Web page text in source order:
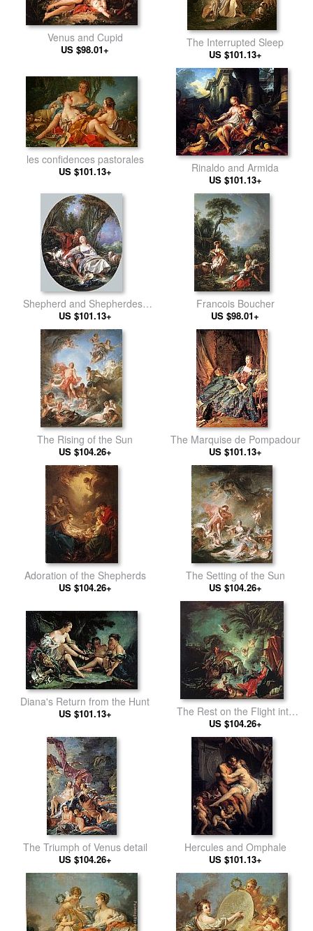
Venus and Cupid
US $98.01+ The Interrupted Sleep
US $101.13+
les confidences pastorales
US $101.13+ Rinaldo and Armida
US $101.13+
Shepherd and Shepherdess
Reposing
US $101.13+
Francois Boucher
US $98.01+
The Rising of the Sun
US $104.26+
The Marquise de Pompadour
US $101.13+
Adoration of the Shepherds
US $104.26+
The Setting of the Sun
US $104.26+
Diana's Return from the Hunt
US $101.13+
The Rest on the Flight into
Egypt
US $104.26+
The Triumph of Venus detail
US $104.26+
Hercules and Omphale
US $101.13+